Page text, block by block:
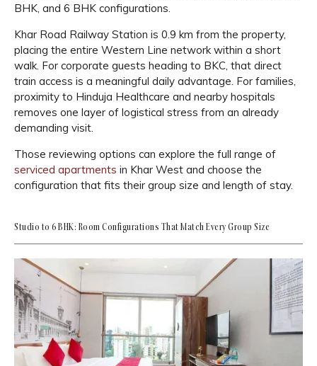
BHK, and 6 BHK configurations.
Khar Road Railway Station is 0.9 km from the property,
placing the entire Western Line network within a short
walk. For corporate guests heading to BKC, that direct
train access is a meaningful daily advantage. For families,
proximity to Hinduja Healthcare and nearby hospitals
removes one layer of logistical stress from an already
demanding visit.
Those reviewing options can explore the full range of
serviced apartments in Khar West and choose the
configuration that fits their group size and length of stay.
Studio to 6 BHK: Room Configurations That Match Every Group Size